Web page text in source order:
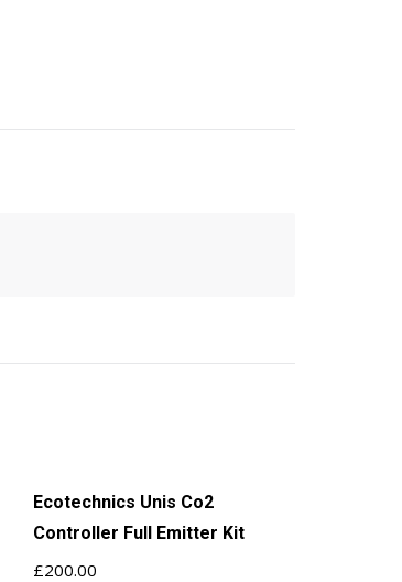
Ecotechnics Unis Co2
Controller Full Emitter Kit
£200.00